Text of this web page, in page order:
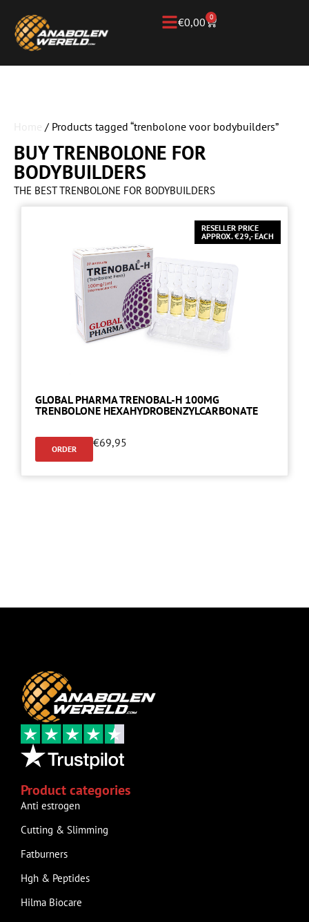
€0,00 0
/ Products tagged “trenbolone voor bodybuilders”
BUY TRENBOLONE FOR
BODYBUILDERS
THE BEST TRENBOLONE FOR BODYBUILDERS
RESELLER PRICE
APPROX. €29,- EACH
GLOBAL PHARMA TRENOBAL-H 100MG
TRENBOLONE HEXAHYDROBENZYLCARBONATE
ORDER €69,95
Product categories
Anti estrogen
Cutting & Slimming
Fatburners
Hgh & Peptides
Hilma Biocare